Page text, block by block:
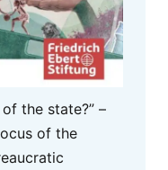
the state?” –
of the